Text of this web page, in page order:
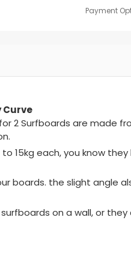
Payment
Curve
2 Surfboards are made
15kg each, you know
boards. the slight angle
on a wall, or